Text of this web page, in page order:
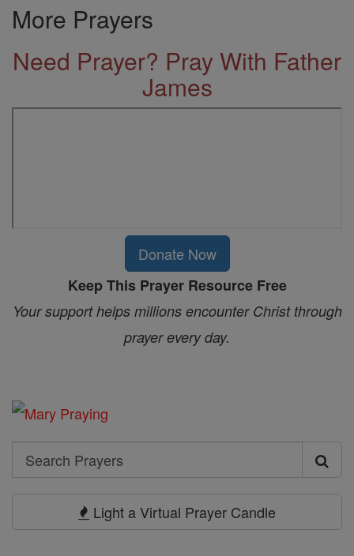
More Prayers
Need Prayer? Pray With Father
James
Donate Now
Keep This Prayer Resource Free
Your support helps millions encounter Christ through
prayer every day.
Search
Search
Light a Virtual Prayer Candle